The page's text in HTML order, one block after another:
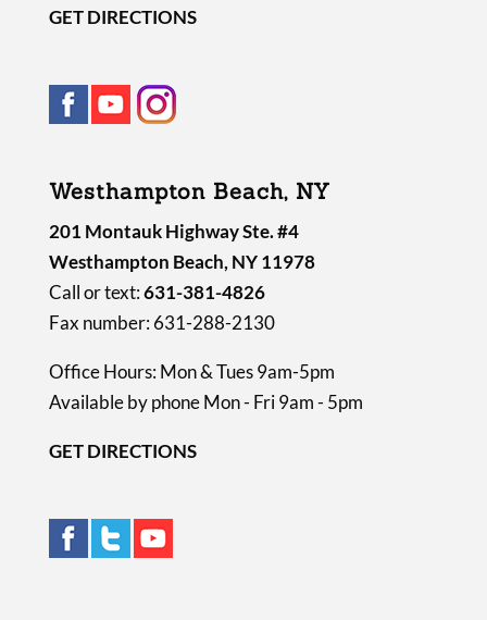
GET DIRECTIONS
Westhampton Beach, NY
201 Montauk Highway Ste. #4
Westhampton Beach, NY 11978
Call or text:631-381-4826
Fax number: 631-288-2130
Office Hours: Mon & Tues 9am-5pm
Available by phone Mon - Fri 9am - 5pm
GET DIRECTIONS